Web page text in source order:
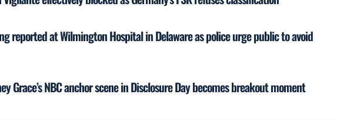
reported at Wilmington Hospital in Delaware as police urge public to avoid
Grace’s NBC anchor scene in Disclosure Day becomes breakout moment